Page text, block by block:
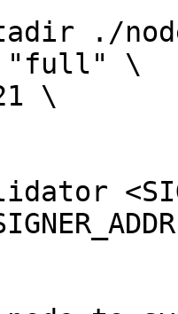
./